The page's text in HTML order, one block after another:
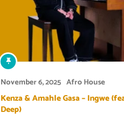
November 6, 2025 Afro House
Kenza & Amahle Gasa – Ingwe
Deep)